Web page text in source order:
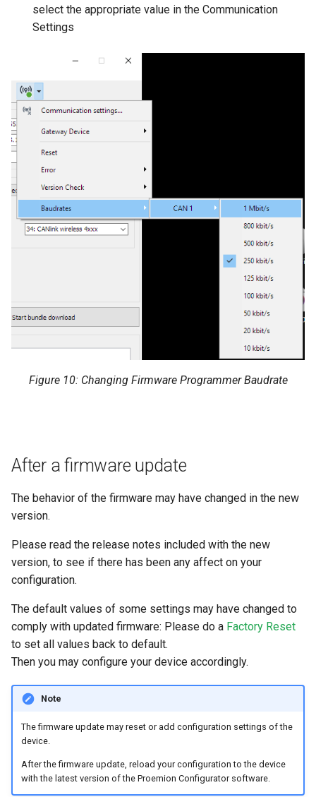
select the appropriate value in the Communication
Settings
Figure 10: Changing Firmware Programmer Baudrate
After a firmware update
The behavior of the firmware may have changed in the new
version.
Please read the release notes included with the new
version, to see if there has been any affect on your
configuration.
The default values of some settings may have changed to
comply with updated firmware: Please do a Factory Reset
to set all values back to default.
Then you may configure your device accordingly.
Note
The firmware update may reset or add configuration settings of the
device.
After the firmware update, reload your configuration to the device
with the latest version of the Proemion Configurator software.